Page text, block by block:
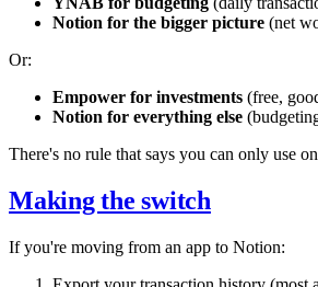
Notion for the bigger picture (net
Or:
Empower for investments (free,
Notion for everything else
There's no rule that says you can only use
Making the switch
If you're moving from an app to Notion: